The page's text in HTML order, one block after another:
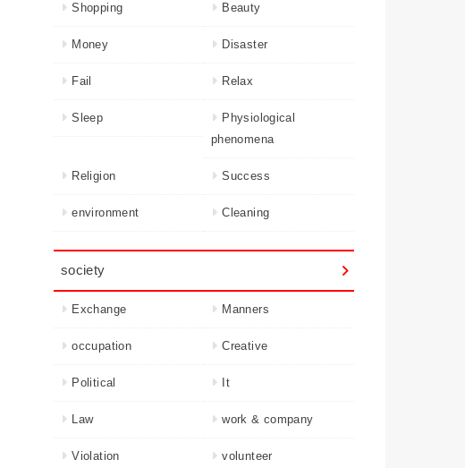
Shopping Beauty
Money Disaster
Fail Relax
Sleep
Physiological
phenomena
Religion Success
environment Cleaning
society
Exchange Manners
occupation Creative
Political It
Law work & company
Violation volunteer